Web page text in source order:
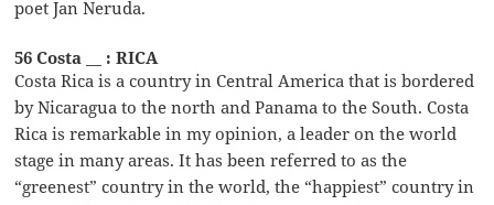
poet Jan Neruda.
56 Costa __ : RICA
Costa Rica is a country in Central America that is bordered
by Nicaragua to the north and Panama to the South. Costa
Rica is remarkable in my opinion, a leader on the world
stage in many areas. It has been referred to as the
“greenest” country in the world, the “happiest” country in